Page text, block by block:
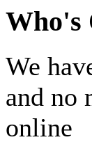
Who's
We
and no
online